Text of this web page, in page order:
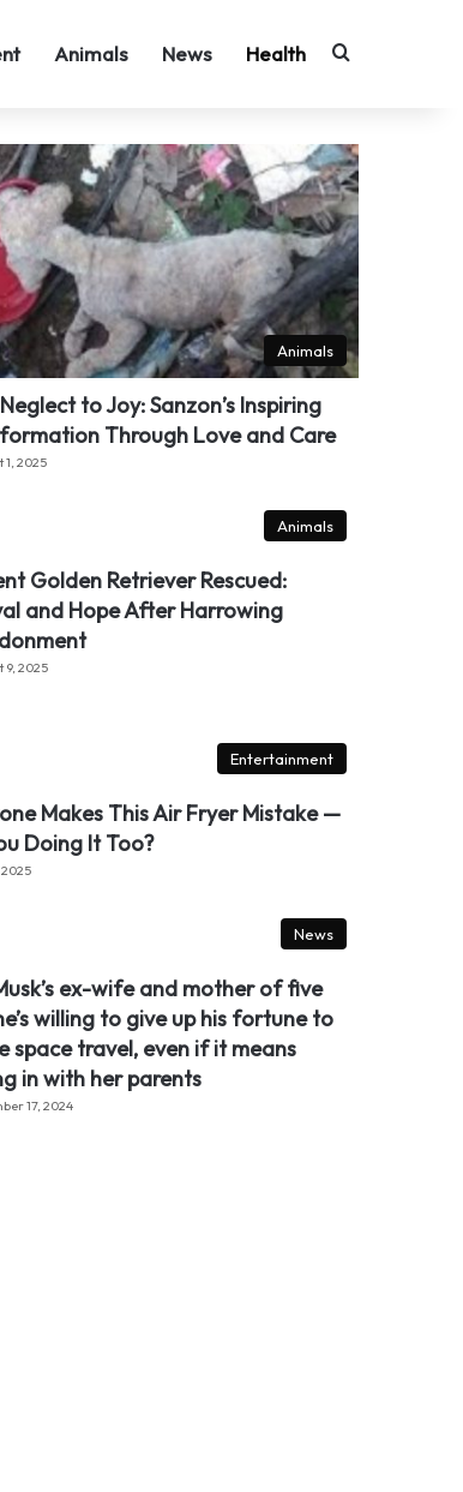
Animals News Health Search for
Animals
to Joy: Sanzon’s Inspiring
Through Love and Care
1, 2025
Animals
Golden Retriever Rescued:
and Hope After Harrowing
9, 2025
Entertainment
Makes This Air Fryer Mistake —
Doing It Too?
News
ex-wife and mother of five
willing to give up his fortune to
space travel, even if it means
in with her parents
17, 2024